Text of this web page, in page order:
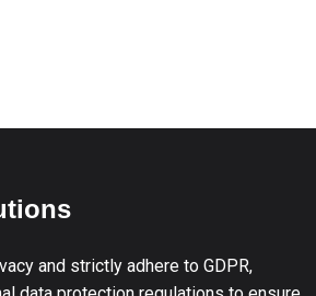
and strictly adhere to GDPR,